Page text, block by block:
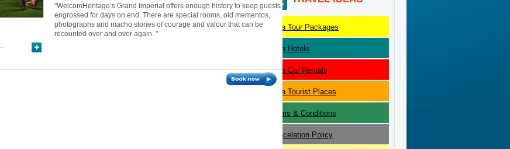
"WelcomHeritage’s Grand Imperial offers enough history to keep guests
engrossed for days on end. There are special rooms, old mementos,
photographs and macho stories of courage and valour that can be
recounted over and over again. "
AgraTour Packages
Agra Hotels
AgraCar Rentals
AgraTourist Places
Terms & Conditions
Cancelation Policy